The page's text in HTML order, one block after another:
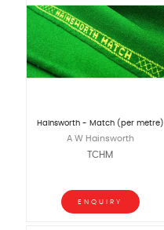
Hainsworth - Match (per metre)
A W Hainsworth
TCHM
ENQUIRY